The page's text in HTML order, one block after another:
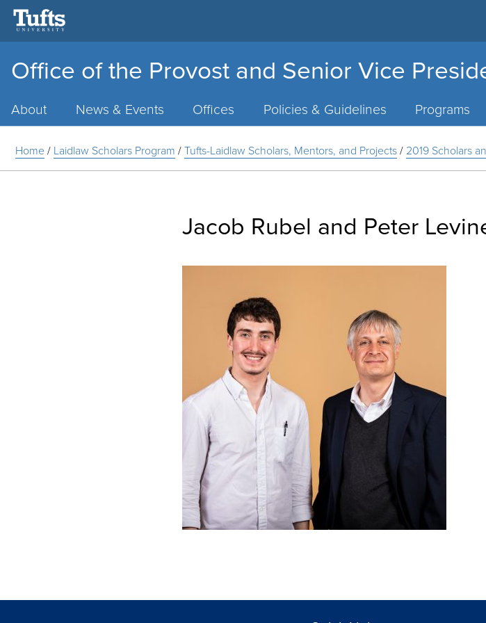
Office of the Provost and Senior Vice
About News & Events Offices Policies & Guidelines Programs
Home/ Laidlaw Scholars Program /Tufts-Laidlaw Scholars, Mentors, and Projects/ 2019 Scholars
Jacob Rubel and Peter